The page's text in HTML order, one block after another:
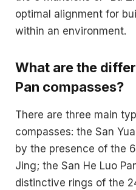
optimal alignment for
within an environment.
What are the
Pan compasses?
There are three main
compasses: the San
by the presence of the
Jing; the San He Luo
distinctive rings of the